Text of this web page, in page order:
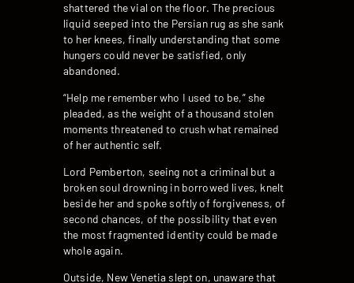
shattered the vial on the floor. The precious
liquid seeped into the Persian rug as she sank
to her knees, finally understanding that some
hungers could never be satisfied, only
abandoned.
“Help me remember who I used to be,” she
pleaded, as the weight of a thousand stolen
moments threatened to crush what remained
of her authentic self.
Lord Pemberton, seeing not a criminal but a
broken soul drowning in borrowed lives, knelt
beside her and spoke softly of forgiveness, of
second chances, of the possibility that even
the most fragmented identity could be made
whole again.
Outside, New Venetia slept on, unaware that